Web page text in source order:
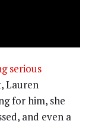
serious
Lauren
for him, she
and even a